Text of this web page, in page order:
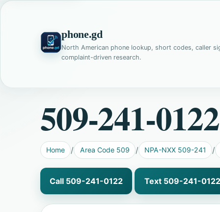
phone.gd
North American phone lookup, short codes, caller
complaint-driven research.
509-241-0122
Home Area Code 509 NPA-NXX 509-241
Call 509-241-0122 Text 509-241-0122